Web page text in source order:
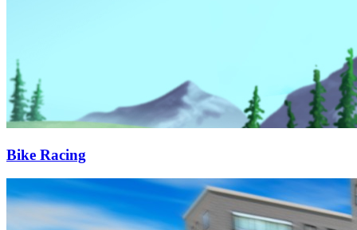
Bike Racing